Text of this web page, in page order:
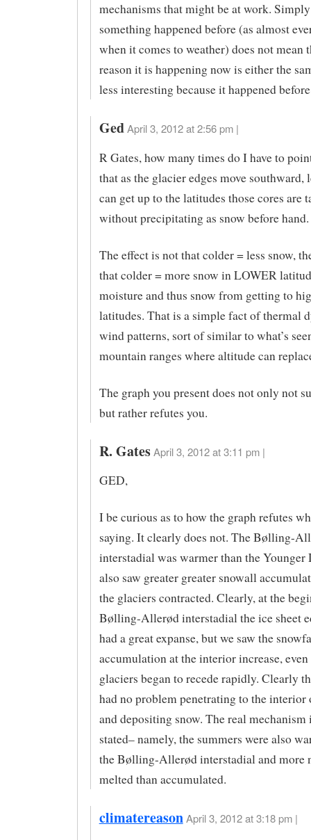
mechanisms that might be at work. Simply
something happened before (as almost
when it comes to weather) does not mean
reason it is happening now is either the
less interesting because it happened
Ged April 3, 2012 at 2:56 pm |
R Gates, how many times do I have to
that as the glacier edges move southward,
can get up to the latitudes those cores are
without precipitating as snow before hand.
The effect is not that colder = less snow,
that colder = more snow in LOWER
moisture and thus snow from getting to
latitudes. That is a simple fact of thermal
wind patterns, sort of similar to what’s
mountain ranges where altitude can
The graph you present does not only not
but rather refutes you.
R. Gates April 3, 2012 at 3:11 pm |
GED,
I be curious as to how the graph refutes
saying. It clearly does not. The Bølling-
interstadial was warmer than the Younger
also saw greater greater snowall
the glaciers contracted. Clearly, at the
Bølling-Allerød interstadial the ice sheet
had a great expanse, but we saw the
accumulation at the interior increase,
glaciers began to recede rapidly. Clearly
had no problem penetrating to the interior
and depositing snow. The real mechanism
stated– namely, the summers were also
the Bølling-Allerød interstadial and more
melted than accumulated.
climatereason April 3, 2012 at 3:18 pm |